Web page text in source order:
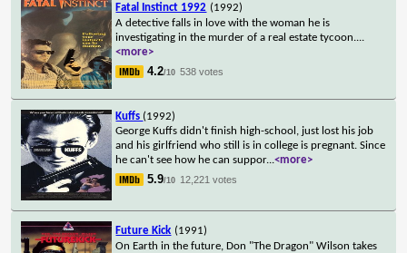
Fatal Instinct 1992 (1992)
A detective falls in love with the woman he is
investigating in the murder of a real estate tycoon....
<more>
4.2/10 538 votes
Kuffs (1992)
George Kuffs didn't finish high-school, just lost his job
and his girlfriend who still is in college is pregnant. Since
he can't see how he can suppor...<more>
5.9/10 12,221 votes
Future Kick (1991)
On Earth in the future, Don "The Dragon" Wilson takes